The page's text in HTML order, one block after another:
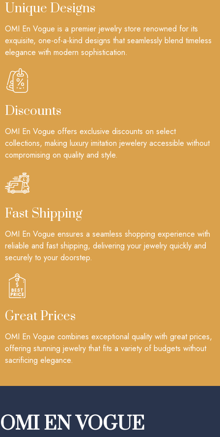
Unique Designs
OMI En Vogue is a premier jewelry store renowned for its
exquisite, one-of-a-kind designs that seamlessly blend timeless
elegance with modern sophistication.
Discounts
OMI En Vogue offers exclusive discounts on select
collections, making luxury imitation jewelery accessible without
compromising on quality and style.
Fast Shipping
OMI En Vogue ensures a seamless shopping experience with
reliable and fast shipping, delivering your jewelry quickly and
securely to your doorstep.
Great Prices
OMI En Vogue combines exceptional quality with great prices,
offering stunning jewelry that fits a variety of budgets without
sacrificing elegance.
OMI EN VOGUE